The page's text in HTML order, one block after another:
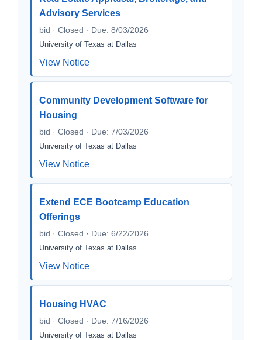
Advisory Services
bid · Closed · Due: 8/03/2026
University of Texas at Dallas
View Notice
Community Development Software for
Housing
bid · Closed · Due: 7/03/2026
University of Texas at Dallas
View Notice
Extend ECE Bootcamp Education
Offerings
bid · Closed · Due: 6/22/2026
University of Texas at Dallas
View Notice
Housing HVAC
bid · Closed · Due: 7/16/2026
University of Texas at Dallas